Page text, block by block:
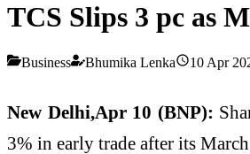
TCS Slips 3 pc as
Business Bhumika Lenka 10 Apr
New Delhi,Apr 10 (BNP):
3% in early trade after its